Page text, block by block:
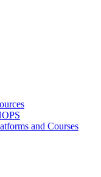
and Courses